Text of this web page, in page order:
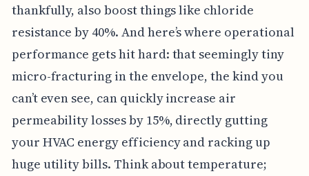
thankfully, also boost things like chloride
resistance by 40%. And here’s where operational
performance gets hit hard: that seemingly tiny
micro-fracturing in the envelope, the kind you
can’t even see, can quickly increase air
permeability losses by 15%, directly gutting
your HVAC energy efficiency and racking up
huge utility bills. Think about temperature;